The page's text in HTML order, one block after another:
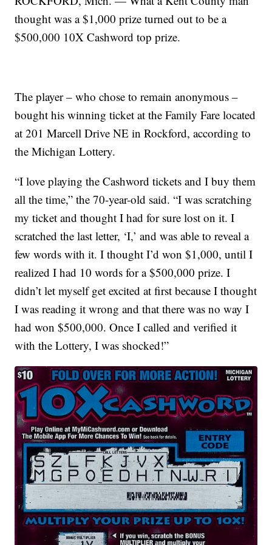
thought was a $1,000 prize turned out to be a
$500,000 10X Cashword top prize.
The player – who chose to remain anonymous –
bought his winning ticket at the Family Fare located
at 201 Marcell Drive NE in Rockford, according to
the Michigan Lottery.
“I love playing the Cashword tickets and I buy them
all the time,” the 70-year-old said. “I was scratching
my ticket and thought I had for sure lost on it. I
scratched the last letter, ‘I,’ and was able to reveal a
few words with it. I thought I’d won $1,000, until I
realized I had 10 words for a $500,000 prize. I
didn’t let myself get excited at first because I thought
I was reading it wrong and that there was no way I
had won $500,000. Once I called and verified it
with the Lottery, I was shocked!”